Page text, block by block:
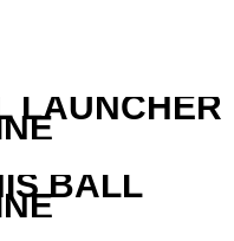
LAUNCHER
BALL